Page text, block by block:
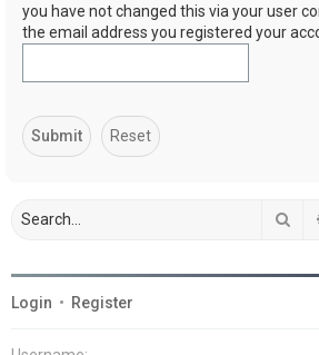
you have not changed this via your user
the email address you registered your
Login • Register